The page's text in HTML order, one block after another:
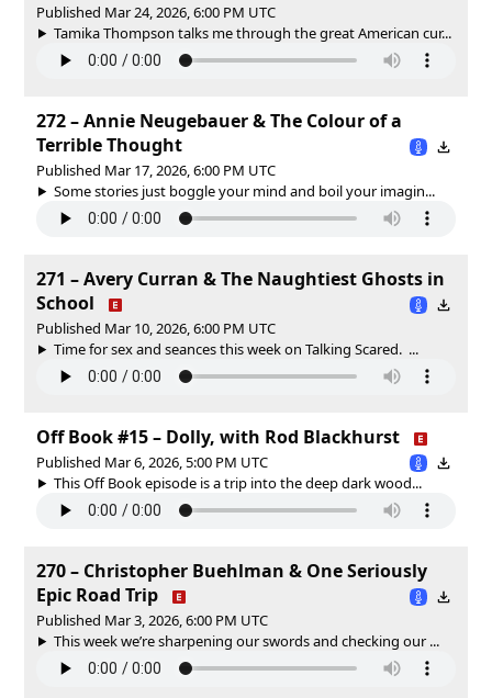
Published Mar 24, 2026, 6:00 PM UTC
Tamika Thompson talks me through the great American cur...
272 – Annie Neugebauer & The Colour of a
Terrible Thought
Published Mar 17, 2026, 6:00 PM UTC
Some stories just boggle your mind and boil your imagin...
271 – Avery Curran & The Naughtiest Ghosts in
School
Published Mar 10, 2026, 6:00 PM UTC
Time for sex and seances this week on Talking Scared. ...
Off Book #15 – Dolly, with Rod Blackhurst
Published Mar 6, 2026, 5:00 PM UTC
This Off Book episode is a trip into the deep dark wood...
270 – Christopher Buehlman & One Seriously
Epic Road Trip
Published Mar 3, 2026, 6:00 PM UTC
This week we’re sharpening our swords and checking our ...